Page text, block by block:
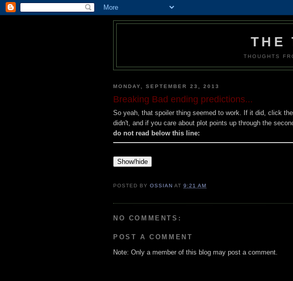
THE
THOUGHTS
MONDAY, SEPTEMBER 23, 2013
Breaking Bad ending predictions...
So yeah, that spoiler thing seemed to work. If it did, click
didn't, and if you care about plot points up through the
do not read below this line:
Show/hide
POSTED BYOSSIAN AT9:21 AM
NO COMMENTS:
POST A COMMENT
Note: Only a member of this blog may post a comment.